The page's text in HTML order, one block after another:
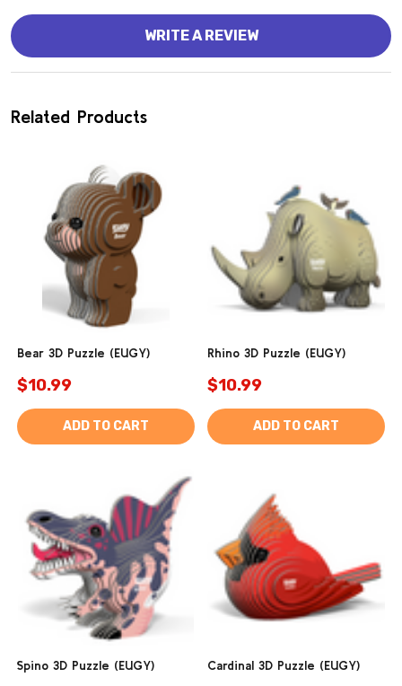
WRITE A REVIEW
Related Products
Bear 3D Puzzle (EUGY)
$10.99
ADD TO CART
Rhino 3D Puzzle (EUGY)
$10.99
ADD TO CART
Spino 3D Puzzle (EUGY) Cardinal 3D Puzzle (EUGY)